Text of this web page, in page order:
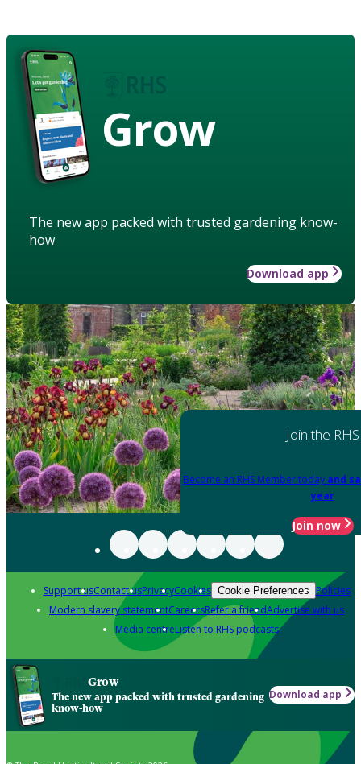
Grow
The new app packed with trusted gardening know-
how
Download app
Join the RHS
Become an RHS Member today and
year
Join now
Support usContact usPrivacyCookies Cookie Preferences Policies
Modern slavery statementCareersRefer a friendAdvertise with us
Media centreListen to RHS podcasts
Grow
The new app packed with trusted gardening
know-how
Download app